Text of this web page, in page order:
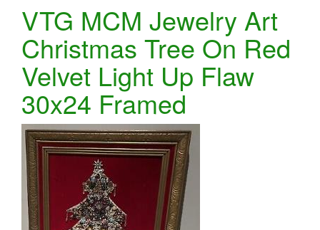
VTG MCM Jewelry Art
Christmas Tree On Red
Velvet Light Up Flaw
30x24 Framed